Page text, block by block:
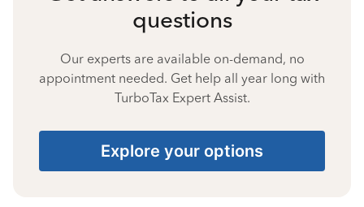
questions
Our experts are available on-demand, no
appointment needed. Get help all year long with
TurboTax Expert Assist.
Explore your options